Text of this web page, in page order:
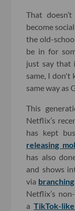
That
become
the old-
be in for
just say that
same, I don't
same way as
This
Netflix’s
has kept
releasing
has also
and shows
via
Netflix’s
aTikTok-